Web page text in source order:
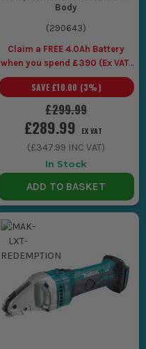
Body
(290643)
Claim a FREE 4.0Ah Battery
when you spend £390 (Ex VAT)
on selected Makita 40V
£299.99
SAVE £10.00 (3%)
£289.99 EX VAT
(£347.99 INC VAT)
In Stock
ADD TO BASKET